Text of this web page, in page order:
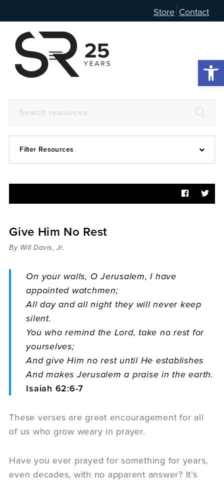
Store Contact
Filter Resources
Articles
Sermons
Videos
Podcast
women
Panel Discussion
6:3
Give Him No Rest
By Will Davis, Jr.
On your walls, O Jerusalem, I have
appointed watchmen;
All day and all night they will never keep
silent.
You who remind the Lord, take no rest for
yourselves;
And give Him no rest until He establishes
And makes Jerusalem a praise in the earth.
Isaiah 62:6-7
These verses are great encouragement for all
of us who grow weary in prayer.
Have you ever prayed for something for years,
even decades, with no apparent answer? It’s